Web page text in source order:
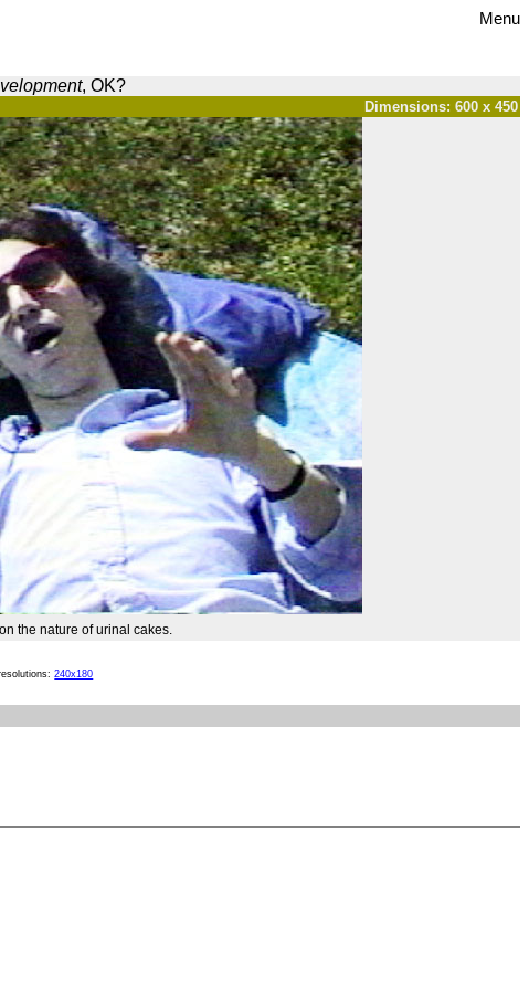
Menu
, OK?
Dimensions: 600 x 450
the nature of urinal cakes.
240x180